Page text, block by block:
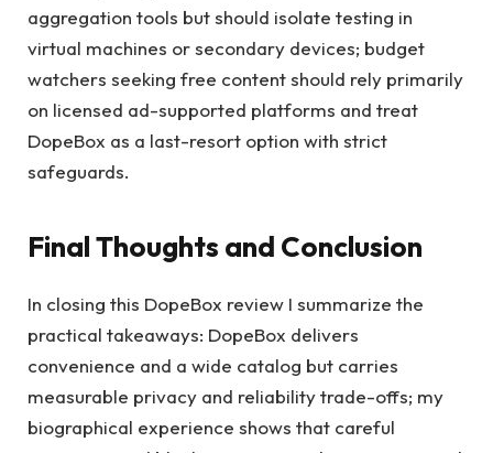
aggregation tools but should isolate testing in
virtual machines or secondary devices; budget
watchers seeking free content should rely primarily
on licensed ad-supported platforms and treat
DopeBox as a last-resort option with strict
safeguards.
Final Thoughts and Conclusion
In closing this DopeBox review I summarize the
practical takeaways: DopeBox delivers
convenience and a wide catalog but carries
measurable privacy and reliability trade-offs; my
biographical experience shows that careful